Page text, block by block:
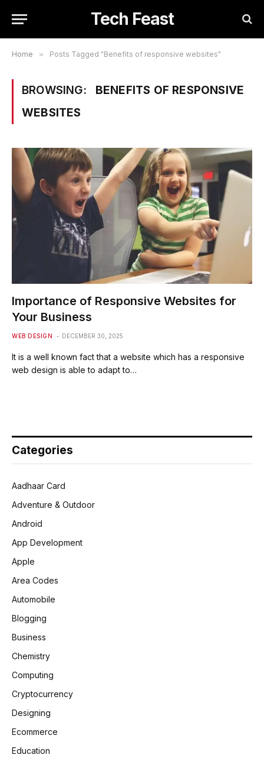
Tech Feast
Home » Posts Tagged "Benefits of responsive websites"
BROWSING:
BENEFITS OF RESPONSIVE
WEBSITES
Importance of Responsive Websites for
Your Business
WEB DESIGN DECEMBER 30, 2025
It is a well known fact that a website which has a responsive
web design is able to adapt to…
Categories
Aadhaar Card
Adventure & Outdoor
Android
App Development
Apple
Area Codes
Automobile
Blogging
Business
Chemistry
Computing
Cryptocurrency
Designing
Ecommerce
Education